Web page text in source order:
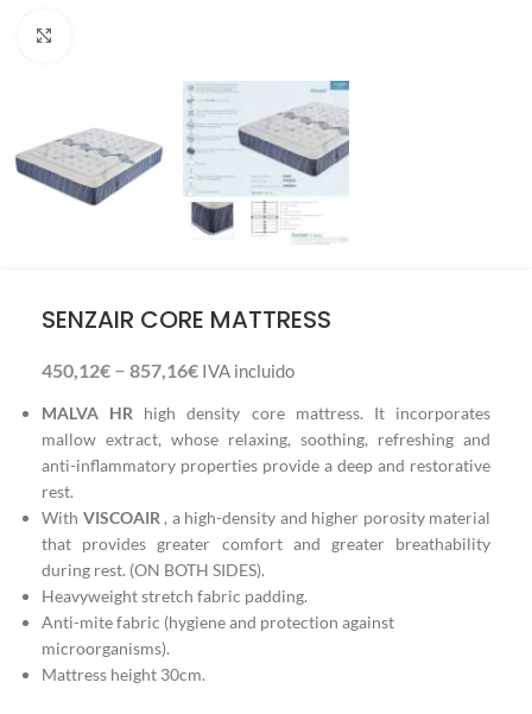
SENZAIR CORE MATTRESS
450,12€ – 857,16€ IVA incluido
MALVA HR high density core mattress. It incorporates
mallow extract, whose relaxing, soothing, refreshing and
anti-inflammatory properties provide a deep and restorative
rest.
With VISCOAIR , a high-density and higher porosity material
that provides greater comfort and greater breathability
during rest. (ON BOTH SIDES).
Heavyweight stretch fabric padding.
Anti-mite fabric (hygiene and protection against
microorganisms).
Mattress height 30cm.